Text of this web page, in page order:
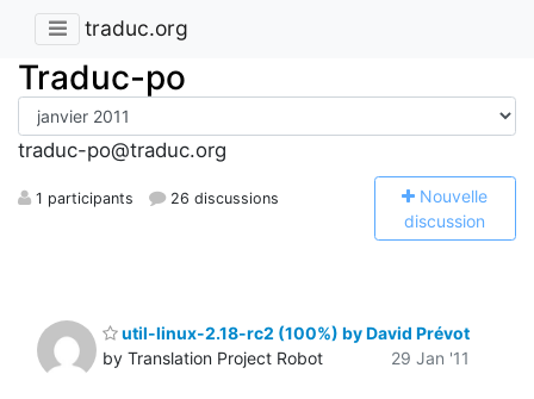
traduc.org
Traduc-po
traduc-po@traduc.org
1 participants 26 discussions Nouvelle
discussion
util-linux-2.18-rc2 (100%) by David Prévot
by Translation Project Robot
29 Jan '11